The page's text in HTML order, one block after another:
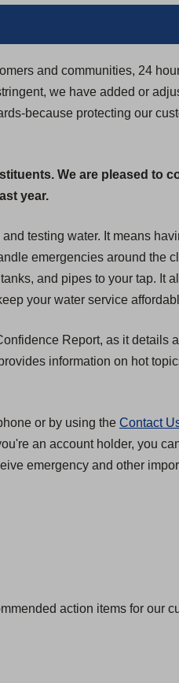
and communities, 24
we have added or
because protecting our
We are pleased to
year.
testing water. It means
emergencies around the
and pipes to your tap. It
your water service
Report, as it details
information on hot
or by using the Contact
an account holder, you
emergency and other
action items for our